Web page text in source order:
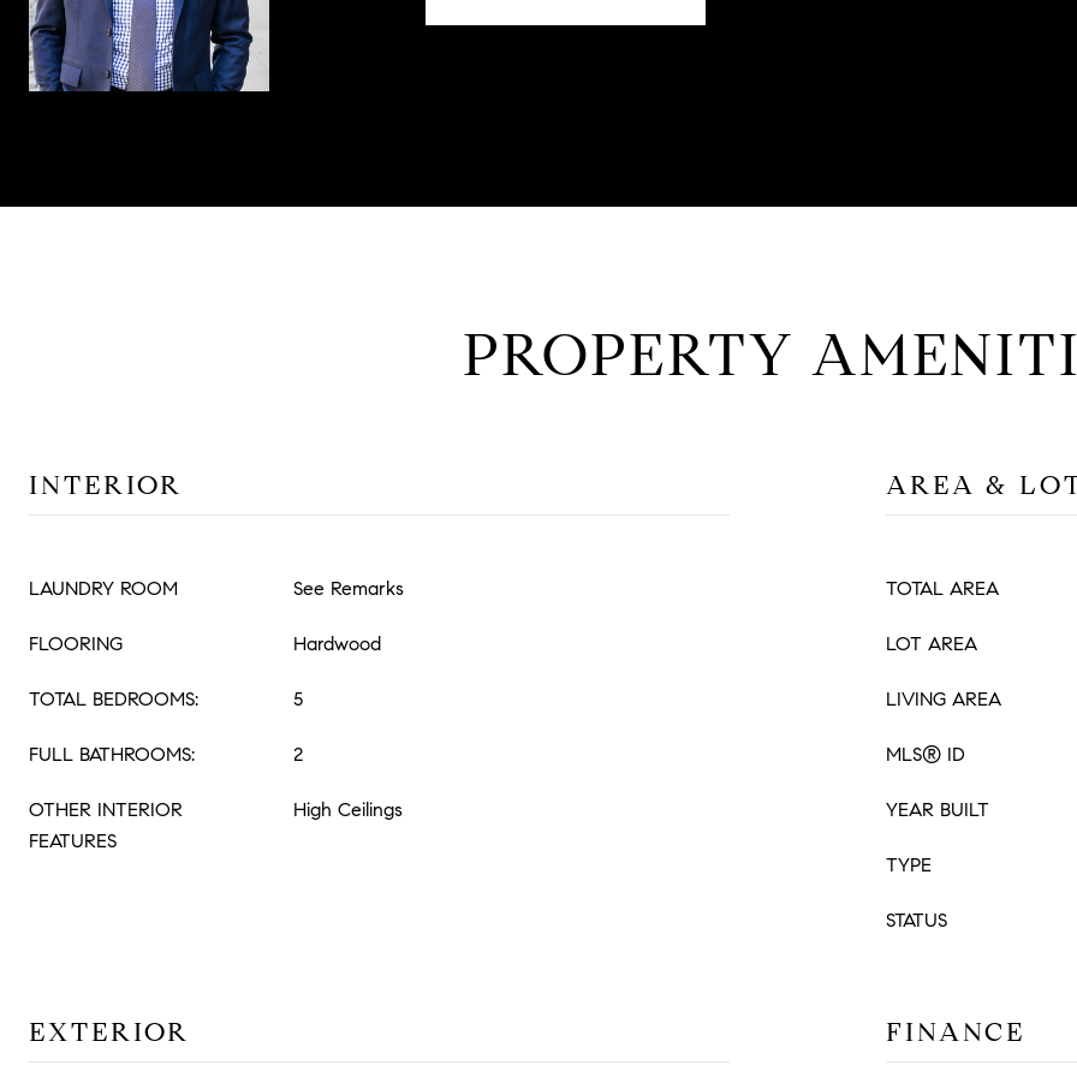
PROPERTY
INTERIOR
LAUNDRY ROOM See Remarks
FLOORING Hardwood
TOTAL BEDROOMS: 5
FULL BATHROOMS: 2
OTHER INTERIOR
FEATURES
High Ceilings
AREA &
TOTAL AREA
LOT AREA
LIVING AREA
MLS® ID
YEAR BUILT
TYPE
STATUS
EXTERIOR FINANCE